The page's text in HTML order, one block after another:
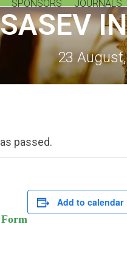
SPONSORS JOURNALS
SASEV
23
passed.
Add to calendar